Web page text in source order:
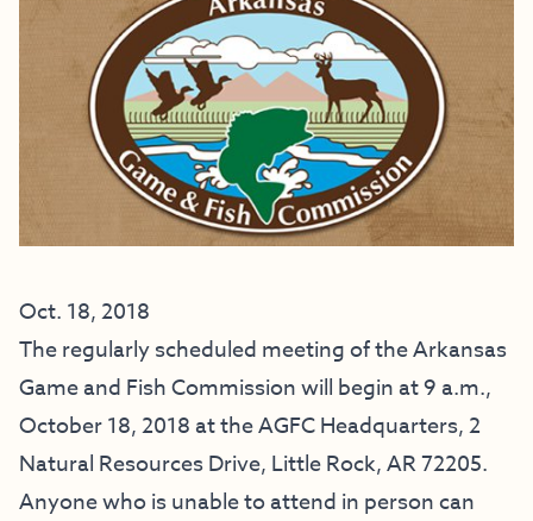
Oct. 18, 2018
The regularly scheduled meeting of the Arkansas
Game and Fish Commission will begin at 9 a.m.,
October 18, 2018 at the AGFC Headquarters, 2
Natural Resources Drive, Little Rock, AR 72205.
Anyone who is unable to attend in person can